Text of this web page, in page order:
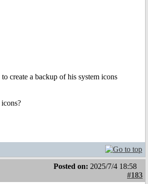
create a backup of his system icons
Posted on: 2025/7/4 18:58
#183